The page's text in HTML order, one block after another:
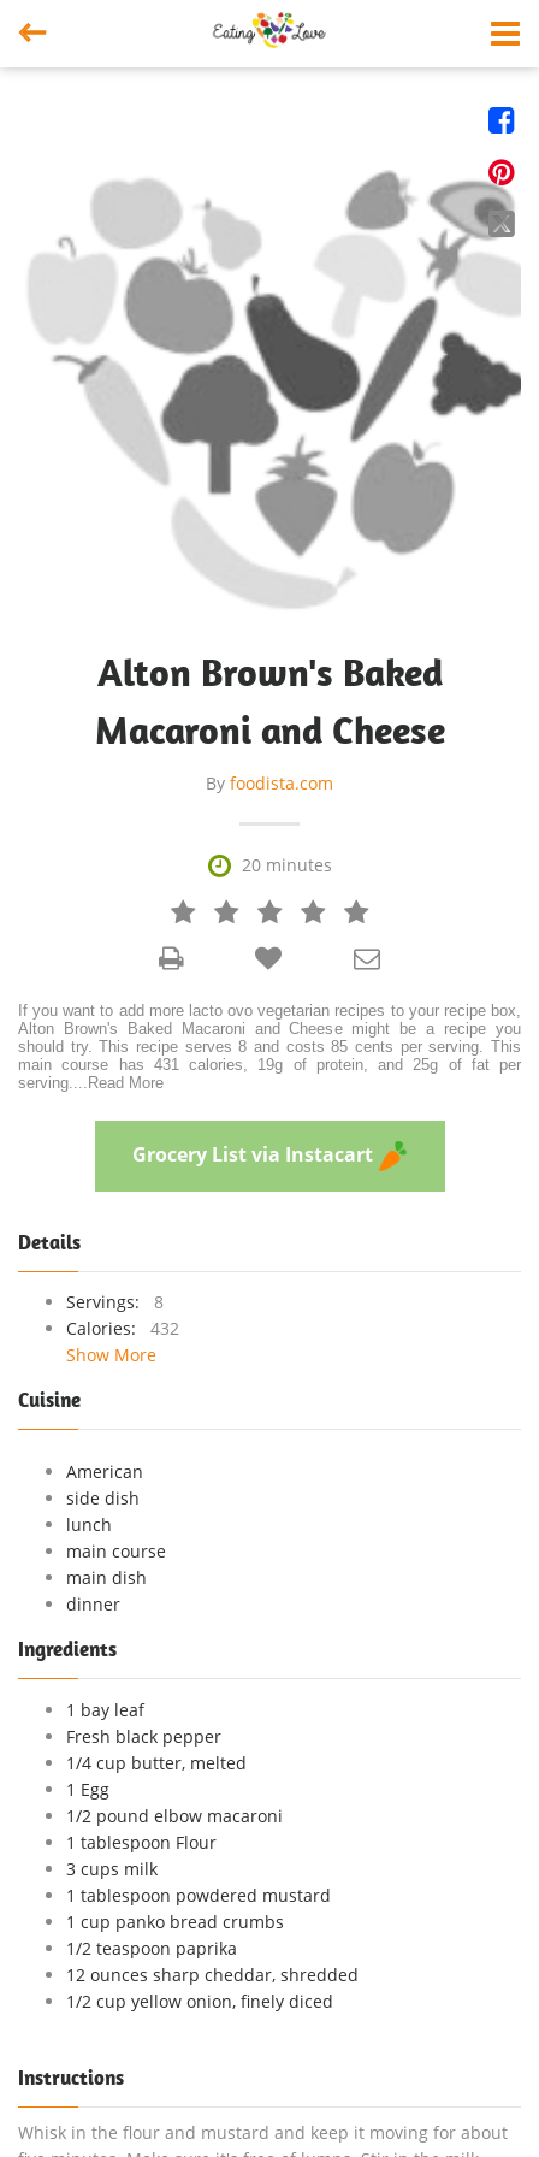




Alton Brown's Baked
Macaroni and Cheese
By foodista.com
 20 minutes
   



If you want to add more lacto ovo vegetarian recipes to your recipe box,
Alton Brown's Baked Macaroni and Cheese might be a recipe you
should try. This recipe serves 8 and costs 85 cents per serving. This
main course has 431 calories, 19g of protein, and 25g of fat per
serving.
Read More
Grocery List via Instacart
Details
Servings:
8
Calories:
432
Show More
Cuisine
American
side dish
lunch
main course
main dish
dinner
Ingredients
1 bay leaf
Fresh black pepper
1/4 cup butter, melted
1 Egg
1/2 pound elbow macaroni
1 tablespoon Flour
3 cups milk
1 tablespoon powdered mustard
1 cup panko bread crumbs
1/2 teaspoon paprika
12 ounces sharp cheddar, shredded
1/2 cup yellow onion, finely diced
Instructions
Whisk in the flour and mustard and keep it moving for about